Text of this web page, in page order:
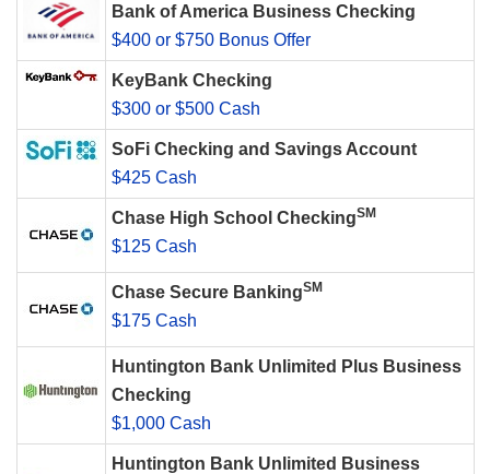
Bank of America Business Checking
$400 or $750 Bonus Offer
KeyBank Checking
$300 or $500 Cash
SoFi Checking and Savings Account
$425 Cash
Chase High School CheckingSM
$125 Cash
Chase Secure BankingSM
$175 Cash
Huntington Bank Unlimited Plus Business
Checking
$1,000 Cash
Huntington Bank Unlimited Business